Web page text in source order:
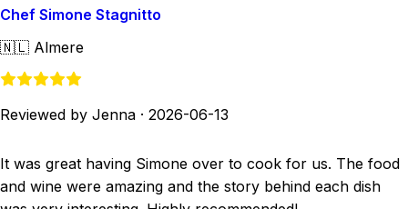
Chef Simone Stagnitto
🇳🇱 Almere
Reviewed by Jenna · 2026-06-13
It was great having Simone over to cook for us. The food
and wine were amazing and the story behind each dish